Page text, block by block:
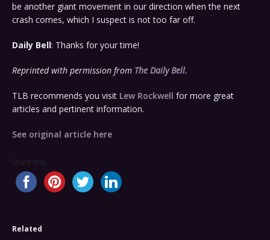
be another giant movement in our direction when the next
crash comes, which I suspect is not too far off.
Daily Bell: Thanks for your time!
Reprinted with permission from The Daily Bell.
TLB recommends you visit Lew Rockwell for more great
articles and pertinent information.
See original article here
Share this...
Related